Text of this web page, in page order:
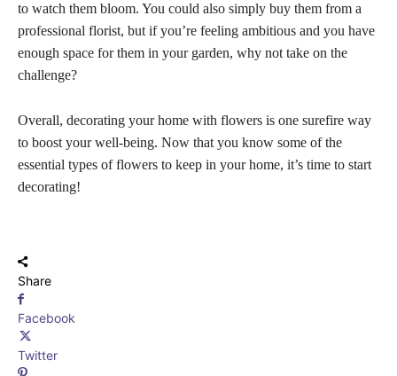
to watch them bloom. You could also simply buy them from a
professional florist, but if you’re feeling ambitious and you have
enough space for them in your garden, why not take on the
challenge?
Overall, decorating your home with flowers is one surefire way
to boost your well-being. Now that you know some of the
essential types of flowers to keep in your home, it’s time to start
decorating!
Share
Facebook
Twitter